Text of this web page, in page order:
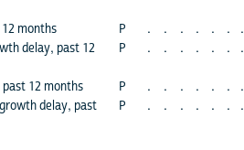
months P . . . . . . .
delay, past 12
P . . . . . . .
12 months P . . . . . . .
delay, past
P . . . . . . .